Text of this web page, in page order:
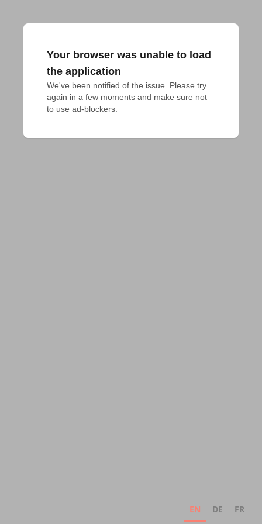
Your browser was unable to load
the application
We've been notified of the issue. Please try
again in a few moments and make sure not
to use ad-blockers.
EN DE FR